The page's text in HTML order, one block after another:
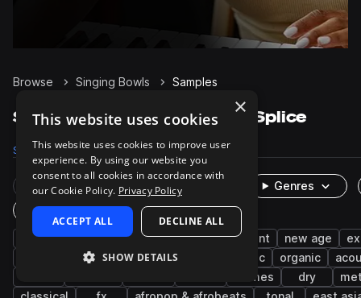
Browse Singing Bowls Samples
Singing Bowls Samples on Splice
Samples 223 Presets 1 Packs 20
Rare Finds Instruments
Genres
One-Shots & Loops
percussion bells meditation ambient new age
mallets downtempo cinematic organic
chimes dry
×
This website uses cookies
This website uses cookies to improve user
experience. By using our website you
consent to all cookies in accordance with
our Cookie Policy. Privacy Policy
ACCEPT ALL DECLINE ALL
SHOW DETAILS